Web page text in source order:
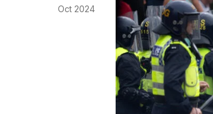
Oct 2024